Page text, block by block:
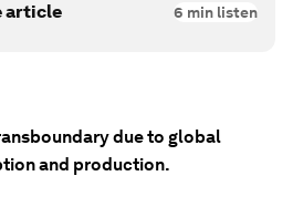
article 6 min listen
due to global
and production.